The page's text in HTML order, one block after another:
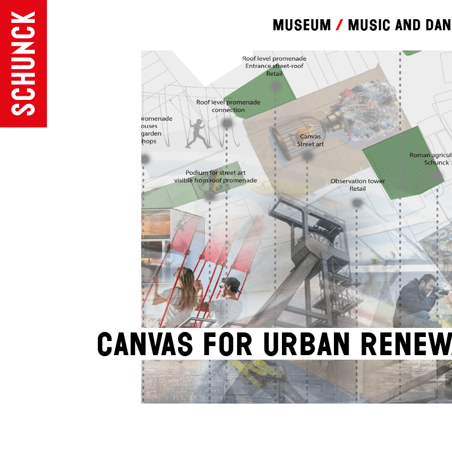
Museum Music and
CANVAS FOR URBAN